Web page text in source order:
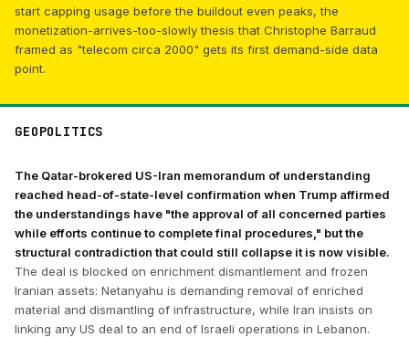
start capping usage before the buildout even peaks, the
monetization-arrives-too-slowly thesis that Christophe Barraud
framed as "telecom circa 2000" gets its first demand-side data
point.
GEOPOLITICS
The Qatar-brokered US-Iran memorandum of understanding
reached head-of-state-level confirmation when Trump affirmed
the understandings have "the approval of all concerned parties
while efforts continue to complete final procedures," but the
structural contradiction that could still collapse it is now visible.
The deal is blocked on enrichment dismantlement and frozen
Iranian assets: Netanyahu is demanding removal of enriched
material and dismantling of infrastructure, while Iran insists on
linking any US deal to an end of Israeli operations in Lebanon.